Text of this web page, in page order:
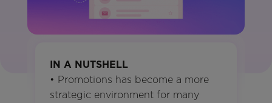
IN A NUTSHELL
• Promotions has become a more
strategic environment for many